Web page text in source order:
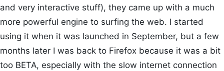
and very interactive stuff), they came up with a much
more powerful engine to surfing the web. I started
using it when it was launched in September, but a few
months later I was back to Firefox because it was a bit
too BETA, especially with the slow internet connection